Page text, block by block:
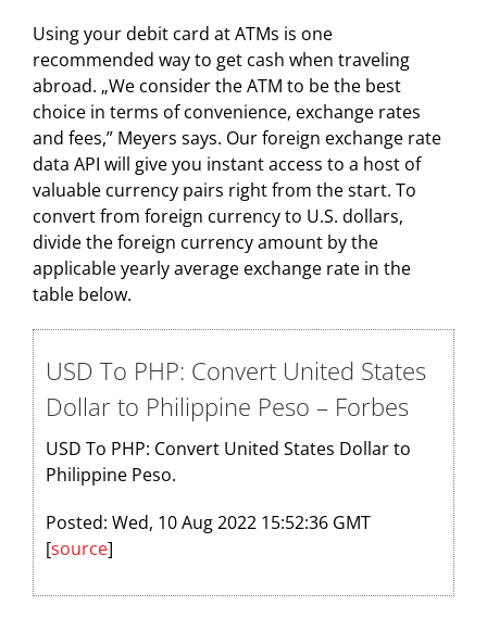
Using your debit card at ATMs is one
recommended way to get cash when traveling
abroad. „We consider the ATM to be the best
choice in terms of convenience, exchange rates
and fees,” Meyers says. Our foreign exchange rate
data API will give you instant access to a host of
valuable currency pairs right from the start. To
convert from foreign currency to U.S. dollars,
divide the foreign currency amount by the
applicable yearly average exchange rate in the
table below.
USD To PHP: Convert United States
Dollar to Philippine Peso – Forbes
USD To PHP: Convert United States Dollar to
Philippine Peso.
Posted: Wed, 10 Aug 2022 15:52:36 GMT
[source]